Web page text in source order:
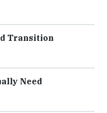
Transition
Need